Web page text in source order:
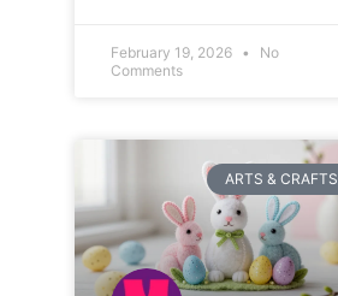
February 19, 2026
No
Comments
ARTS & CRAFTS